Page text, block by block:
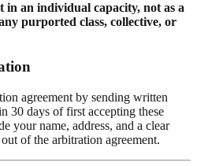
in an individual capacity, not as a
purported class, collective, or
agreement by sending written
30 days of first accepting these
your name, address, and a clear
of the arbitration agreement.